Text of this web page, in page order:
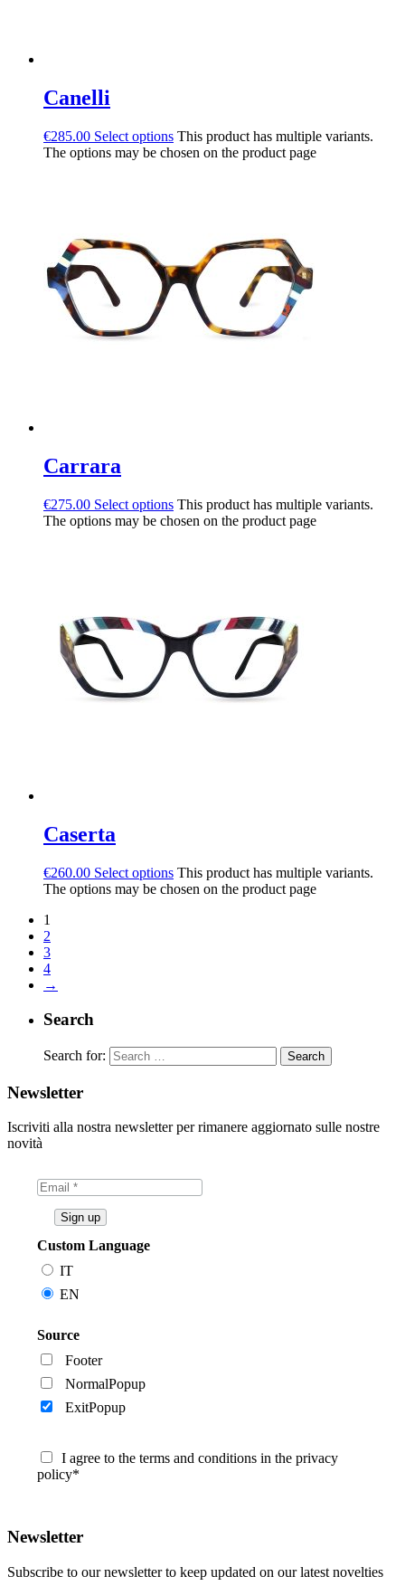
Canelli
€285.00 Select options This product has multiple variants.
The options may be chosen on the product page
Carrara
€275.00 Select options This product has multiple variants.
The options may be chosen on the product page
Caserta
€260.00 Select options This product has multiple variants.
The options may be chosen on the product page
1
2
3
4
→
Search
Search for:
Newsletter
Iscriviti alla nostra newsletter per rimanere aggiornato sulle nostre
novità
Custom Language
IT
EN
Source
Footer
NormalPopup
ExitPopup
I agree to the terms and conditions in the privacy
policy*
Newsletter
Subscribe to our newsletter to keep updated on our latest novelties